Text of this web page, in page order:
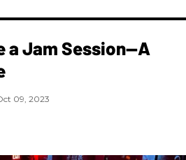
a Jam Session—A
09, 2023